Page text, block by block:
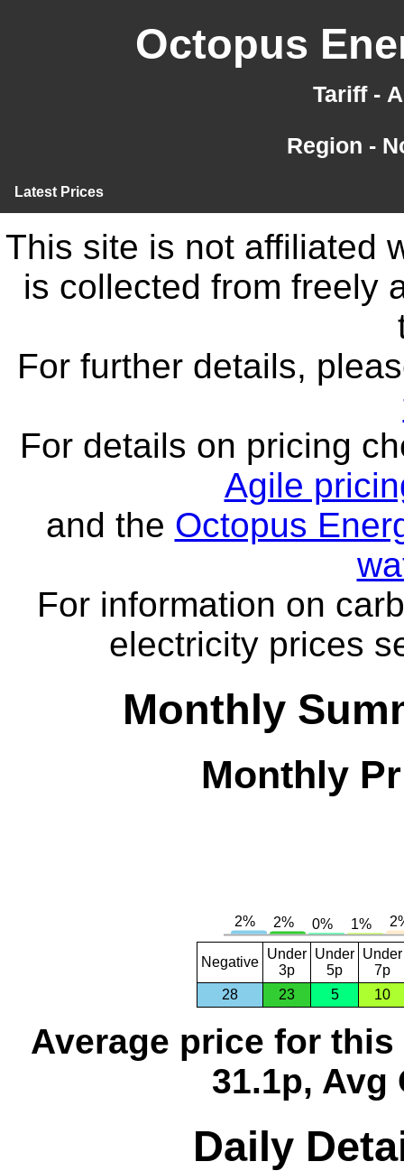
Octopus
Tariff -
Region -
Latest Prices
This site is not affiliated
is collected from freely
For further details,
For details on pricing
Agile
and the Octopus
For information on
electricity prices
Monthly
Monthly
Negative
Under
3p
Under
5p
Under
7p
28
23 5 10
Average price for this
31.1p, Avg
Daily